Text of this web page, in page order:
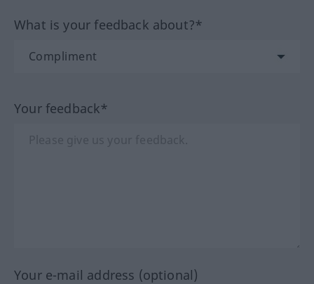
What is your feedback about?*
Your feedback*
Your e-mail address (optional)